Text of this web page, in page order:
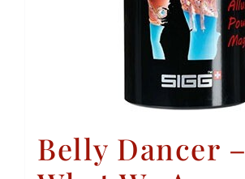
Belly Dancer –